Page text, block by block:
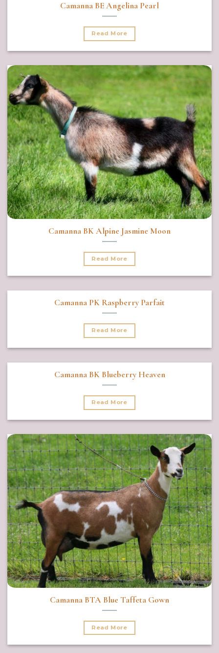
Camanna BE Angelina Pearl
Read More
Camanna BK Alpine Jasmine Moon
Read More
Camanna PK Raspberry Parfait
Read More
Camanna BK Blueberry Heaven
Read More
Camanna BTA Blue Taffeta Gown
Read More